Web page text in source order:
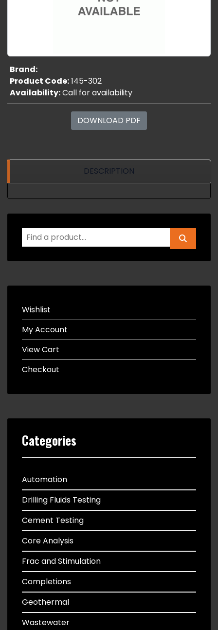
Brand:
Product Code:145-302
Availability:Call for availability
DOWNLOAD PDF
DESCRIPTION
Wishlist
My Account
View Cart
Checkout
Categories
Automation
Drilling Fluids Testing
Cement Testing
Core Analysis
Frac and Stimulation
Completions
Geothermal
Wastewater